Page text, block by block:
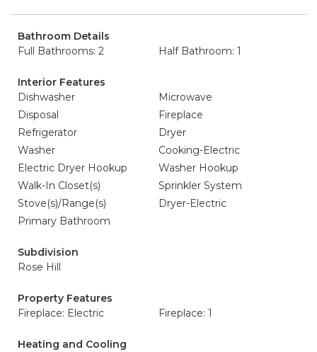
Bathroom Details
Full Bathrooms: 2
Half Bathroom: 1
Interior Features
Dishwasher
Microwave
Disposal
Fireplace
Refrigerator
Dryer
Washer
Cooking-Electric
Electric Dryer Hookup
Washer Hookup
Walk-In Closet(s)
Sprinkler System
Stove(s)/Range(s)
Dryer-Electric
Primary Bathroom
Subdivision
Rose Hill
Property Features
Fireplace: Electric
Fireplace: 1
Heating and Cooling